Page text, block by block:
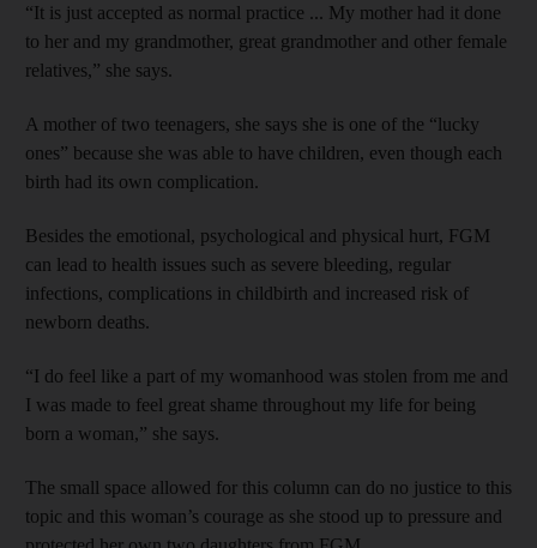
“It is just accepted as normal practice ... My mother had it done
to her and my grandmother, great grandmother and other female
relatives,” she says.
A mother of two teenagers, she says she is one of the “lucky
ones” because she was able to have children, even though each
birth had its own complication.
Besides the emotional, psychological and physical hurt, FGM
can lead to health issues such as severe bleeding, regular
infections, complications in childbirth and increased risk of
newborn deaths.
“I do feel like a part of my womanhood was stolen from me and
I was made to feel great shame throughout my life for being
born a woman,” she says.
The small space allowed for this column can do no justice to this
topic and this woman’s courage as she stood up to pressure and